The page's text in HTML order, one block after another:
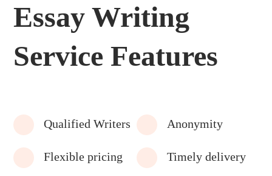
Essay Writing
Service Features
Qualified Writers
Flexible pricing
Anonymity
Timely delivery